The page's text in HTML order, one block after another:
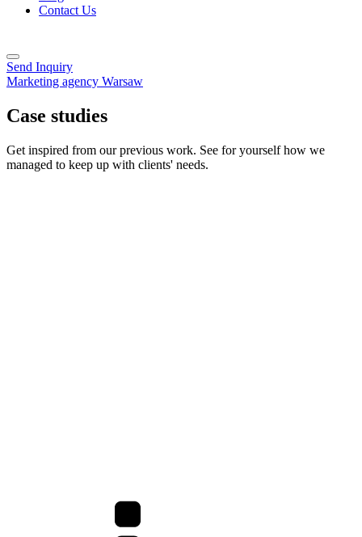
Contact Us
Send Inquiry
Marketing agency Warsaw
Case studies
Get inspired from our previous work. See for yourself how we
managed to keep up with clients' needs.